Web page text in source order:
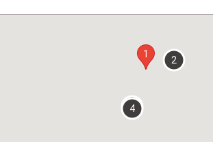
overlay
1
2
3
4